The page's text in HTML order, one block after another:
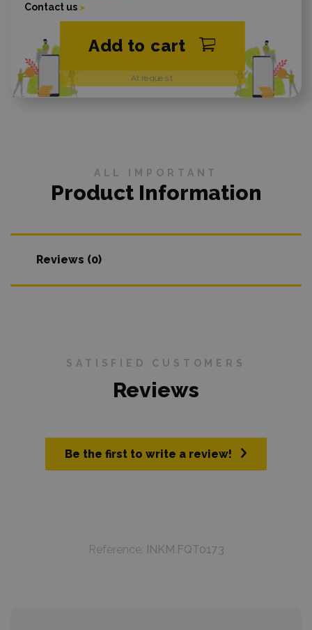
At request
Add to cart
Contact us
ALL IMPORTANT
Product Information
Reviews (0)
SATISFIED CUSTOMERS
Reviews
Be the first to write a review!
Reference: INKM.FQT0173